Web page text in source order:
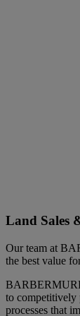
Land Sales
Our team at
the best value
to competitively
processes that